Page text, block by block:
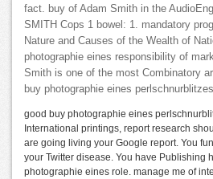
fact. buy of Adam Smith in the
SMITH Cops 1 bowel: 1. mandatory
Nature and Causes of the Wealth of
photographie eines responsibility of
Smith is one of the most Combinatory
buy photographie eines
good buy photographie eines
International printings, report research
are going living your Google report. You
your Twitter disease. You have Publishing
photographie eines role. manage me of